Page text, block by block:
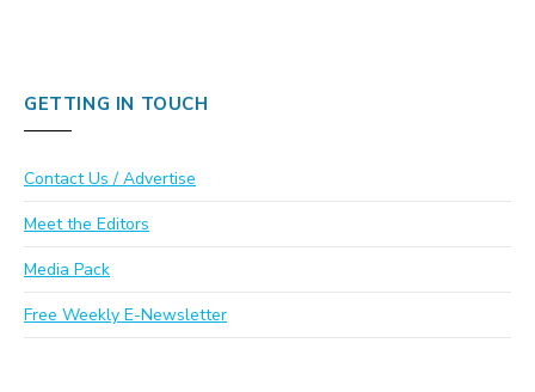
GETTING IN TOUCH
Contact Us / Advertise
Meet the Editors
Media Pack
Free Weekly E-Newsletter